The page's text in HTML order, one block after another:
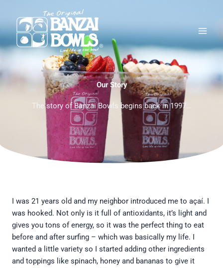
content
Our Story
The story of Banzai Bowls begins back in 1997…
I was 21 years old and my neighbor introduced me to açaí. I
was hooked. Not only is it full of antioxidants, it’s light and
gives you tons of energy, so it was the perfect thing to eat
before and after surfing – which was basically my life. I
wanted a little variety so I started adding other ingredients
and toppings like spinach, honey and bananas to give it